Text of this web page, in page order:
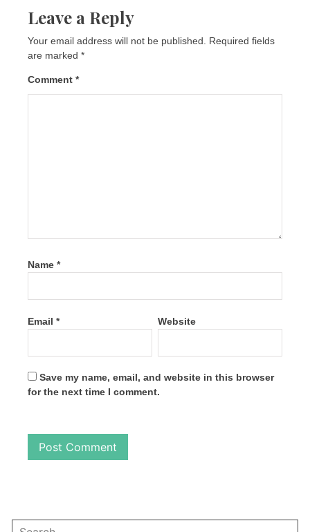
Leave a Reply
Your email address will not be published.
Required fields
are marked *
Comment *
Name *
Email * Website
Save my name, email, and website in this browser
for the next time I comment.